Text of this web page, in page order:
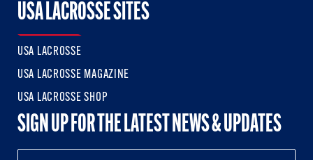
USA LACROSSE SITES
USA LACROSSE
USA LACROSSE MAGAZINE
USA LACROSSE SHOP
SIGN UP FOR THE LATEST NEWS & UPDATES